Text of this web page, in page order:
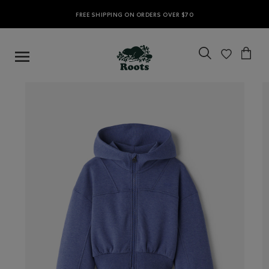
FREE SHIPPING ON ORDERS OVER $70